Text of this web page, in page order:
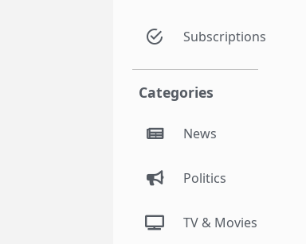
Subscriptions
Categories
News
Politics
TV & Movies